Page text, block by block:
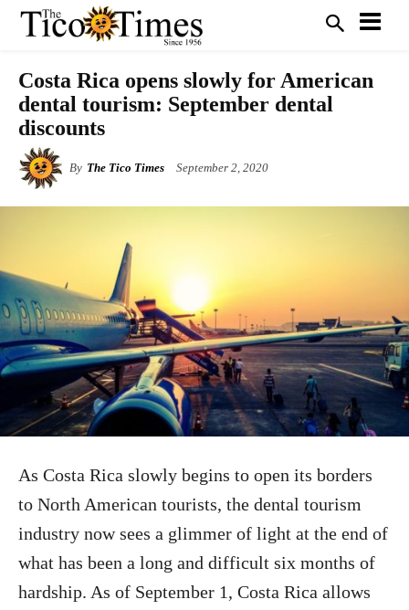
Costa Rica opens slowly for American
dental tourism: September dental
discounts
By The Tico Times September 2, 2020
As Costa Rica slowly begins to open its borders
to North American tourists, the dental tourism
industry now sees a glimmer of light at the end of
what has been a long and difficult six months of
hardship. As of September 1, Costa Rica allows